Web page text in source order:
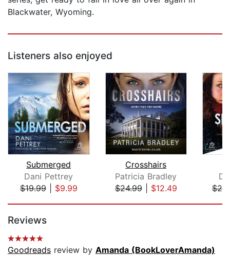
Blackwater, Wyoming.
Listeners also enjoyed
Submerged
Dani Pettrey
$19.99| $9.99
Crosshairs
Patricia Bradley
$24.99| $12.49
Reviews
Goodreads review by Amanda (BookLoverAmanda)